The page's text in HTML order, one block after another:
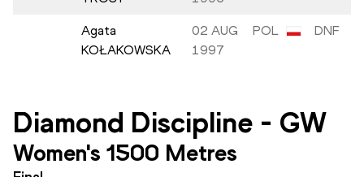
Agata
KOŁAKOWSKA
02 AUG
1997
POL DNF
Diamond Discipline - GW
Women's 1500 Metres